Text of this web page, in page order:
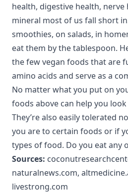
health, digestive health,
mineral most of us fall short
smoothies, on salads, in
eat them by the tablespoon.
the few vegan foods that are
amino acids and serve as a
No matter what you put on
foods above can help you
They’re also easily tolerated
you are to certain foods or if
types of food. Do you eat any
Sources:
naturalnews.com,
livestrong.com